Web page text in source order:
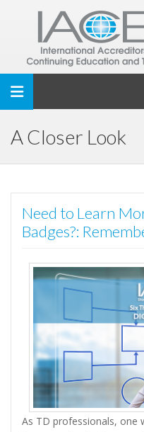
Toggle navigation
A Closer Look
Need to Learn
Badges?:
As TD professionals, one